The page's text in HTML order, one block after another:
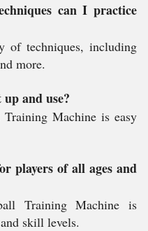
can I practice
of techniques, including
more.
and use?
Machine is easy
players of all ages and
Training Machine is
skill levels.